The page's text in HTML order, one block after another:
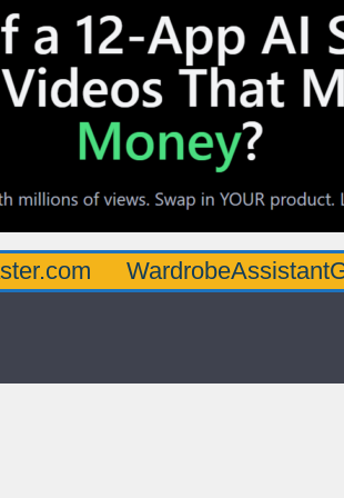
WardrobeAssistantGuru.com